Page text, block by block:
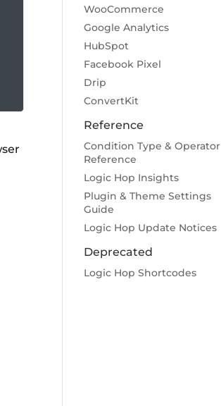
WooCommerce
Google Analytics
HubSpot
Facebook Pixel
Drip
ConvertKit
Reference
Condition Type & Operator
Reference
Logic Hop Insights
Plugin & Theme Settings
Guide
Logic Hop Update Notices
Deprecated
Logic Hop Shortcodes